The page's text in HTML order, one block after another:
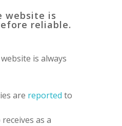
website is
reliable.
is always
are reported to
receives as a